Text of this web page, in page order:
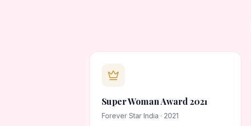
Super Woman Award 2021
Forever Star India · 2021